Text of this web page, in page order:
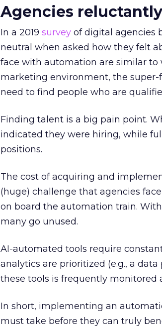
Agencies
In a 2019 survey of digital agencies
neutral when asked how they felt
face with automation are similar
marketing environment, the
need to find people who are
Finding talent is a big pain point.
indicated they were hiring, while
positions.
The cost of acquiring and
(huge) challenge that agencies
on board the automation train.
many go unused.
AI-automated tools require
analytics are prioritized (e.g., a
these tools is frequently monitored
In short, implementing an
must take before they can truly